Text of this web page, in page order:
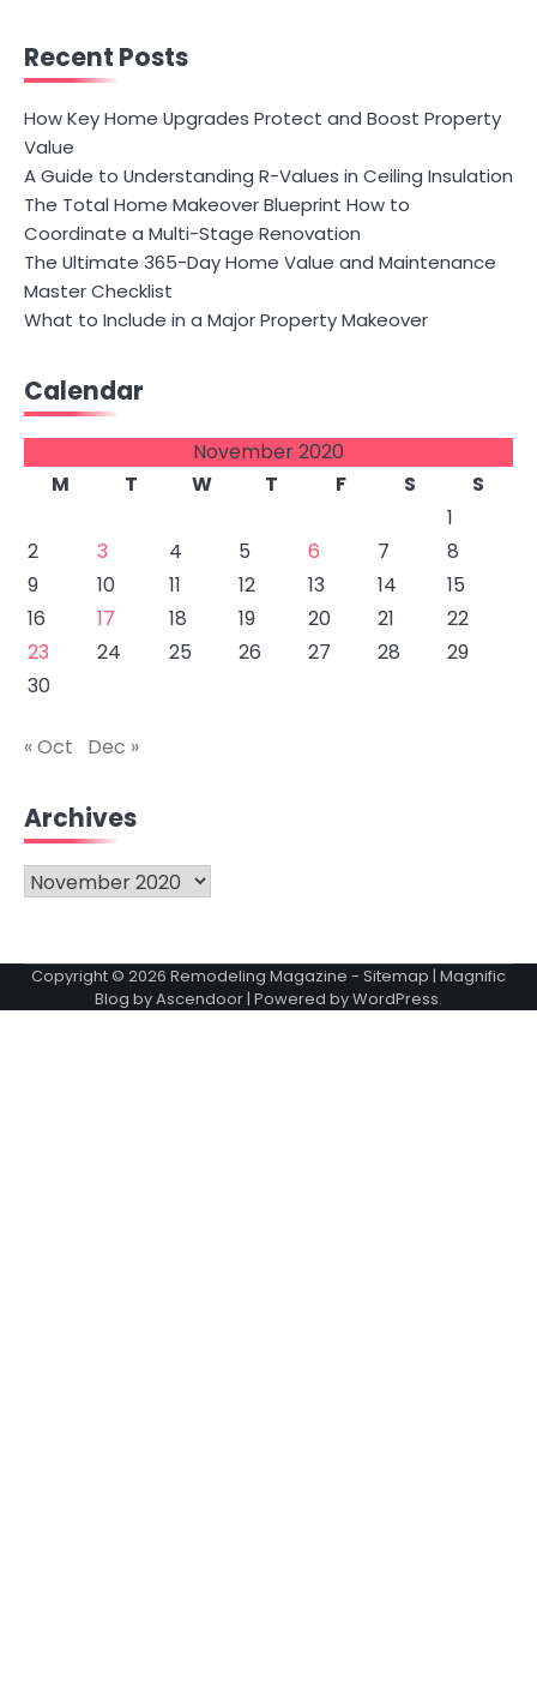
Recent Posts
How Key Home Upgrades Protect and Boost Property
Value
A Guide to Understanding R-Values in Ceiling Insulation
The Total Home Makeover Blueprint How to
Coordinate a Multi-Stage Renovation
The Ultimate 365-Day Home Value and Maintenance
Master Checklist
What to Include in a Major Property Makeover
Calendar
November 2020
M
T W T F S
S
1
2
3 4 5 6 7
8
9
10 11 12 13 14
15
16
17 18 19 20 21
22
23
24 25 26 27 28
29
30
« Oct Dec »
Archives
Archives
Copyright © 2026 Remodeling Magazine - Sitemap | Magnific
Blog byAscendoor| Powered byWordPress.